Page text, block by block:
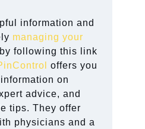
information and
managing your
by following this link
offers you
on
advice, and
tips. They offer
physicians and a